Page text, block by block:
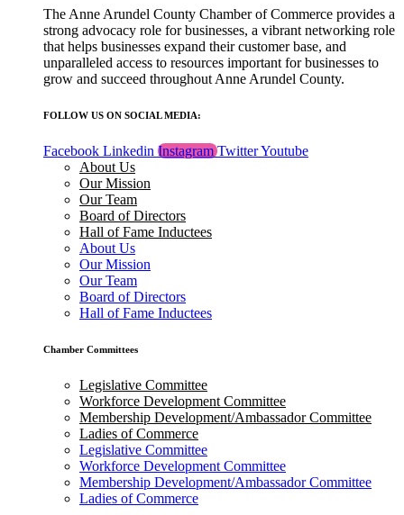
The Anne Arundel County Chamber of Commerce provides a
strong advocacy role for businesses, a vibrant networking role
that helps businesses expand their customer base, and
unparalleled access to resources important for businesses to
grow and succeed throughout Anne Arundel County.
FOLLOW US ON SOCIAL MEDIA:
Facebook Linkedin Instagram TwitterYoutube
About Us
Our Mission
Our Team
Board of Directors
Hall of Fame Inductees
About Us
Our Mission
Our Team
Board of Directors
Hall of Fame Inductees
Chamber Committees
Legislative Committee
Workforce Development Committee
Membership Development/Ambassador Committee
Ladies of Commerce
Legislative Committee
Workforce Development Committee
Membership Development/Ambassador Committee
Ladies of Commerce